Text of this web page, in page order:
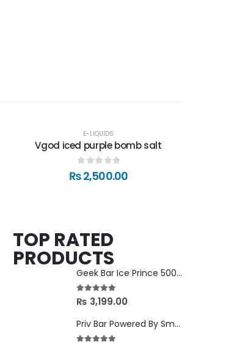
E-LIQUIDS
Vgod iced purple bomb salt
out of 5
₨2,500.00
TOP RATED
PRODUCTS
Geek Bar Ice Prince 50000 Puffs
5.00 out of 5
₨ 3,199.00
Priv Bar Powered By Smok 15000 Puffs in Nepal